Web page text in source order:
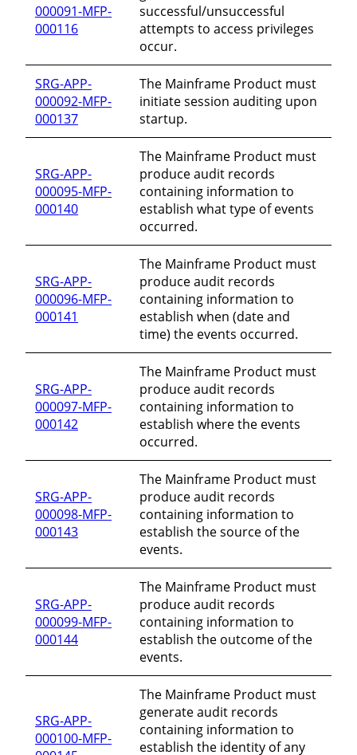
000091-MFP-
000116
successful/unsuccessful
attempts to access privileges
occur.
SRG-APP-
000092-MFP-
000137
The Mainframe Product must
initiate session auditing upon
startup.
SRG-APP-
000095-MFP-
000140
The Mainframe Product must
produce audit records
containing information to
establish what type of events
occurred.
SRG-APP-
000096-MFP-
000141
The Mainframe Product must
produce audit records
containing information to
establish when (date and
time) the events occurred.
SRG-APP-
000097-MFP-
000142
The Mainframe Product must
produce audit records
containing information to
establish where the events
occurred.
SRG-APP-
000098-MFP-
000143
The Mainframe Product must
produce audit records
containing information to
establish the source of the
events.
SRG-APP-
000099-MFP-
000144
The Mainframe Product must
produce audit records
containing information to
establish the outcome of the
events.
SRG-APP-
000100-MFP-
The Mainframe Product must
generate audit records
containing information to
establish the identity of any